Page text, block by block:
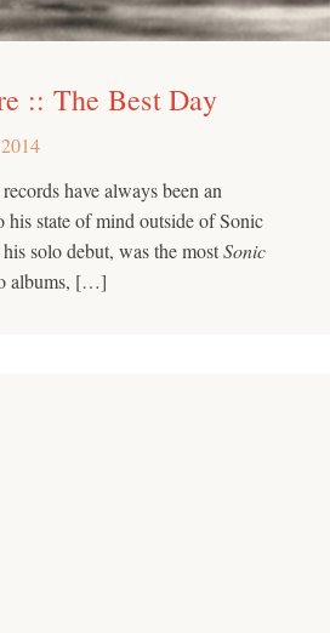
:: The Best Day
have always been an
his state of mind outside of Sonic
solo debut, was the mostSonic
albums, […]